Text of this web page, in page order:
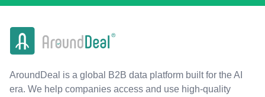
AroundDeal is a global B2B data platform built for the AI
era. We help companies access and use high-quality